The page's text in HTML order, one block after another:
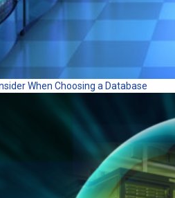
When Choosing a Database